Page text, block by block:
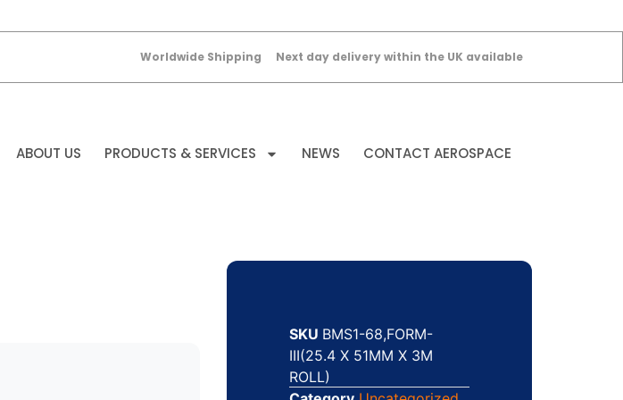
Worldwide Shipping Next day delivery within the UK available
ABOUT US PRODUCTS & SERVICES NEWS CONTACT AEROSPACE
SKU BMS1-68,FORM-
III(25.4 X 51MM X 3M
ROLL)